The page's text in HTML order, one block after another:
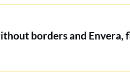
borders and Envera,